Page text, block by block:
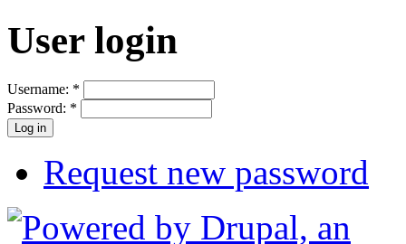
User login
Username: *
Password: *
Request new password